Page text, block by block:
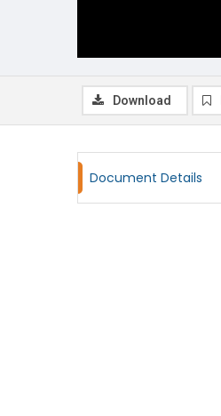
Download
Document Details